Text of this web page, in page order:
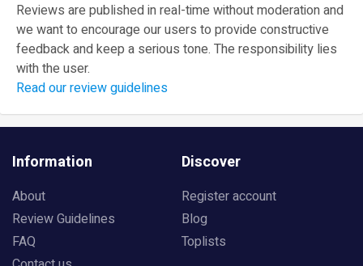
Reviews are published in real-time without moderation and
we want to encourage our users to provide constructive
feedback and keep a serious tone. The responsibility lies
with the user.
Read our review guidelines
Information
About
Review Guidelines
FAQ
Discover
Register account
Blog
Toplists